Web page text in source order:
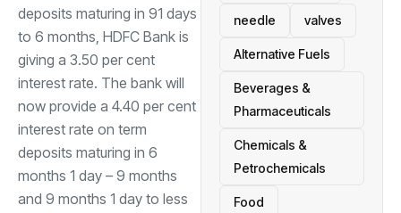
deposits maturing in 91 days
to 6 months, HDFC Bank is
giving a 3.50 per cent
interest rate. The bank will
now provide a 4.40 per cent
interest rate on term
deposits maturing in 6
months 1 day – 9 months
and 9 months 1 day to less
needle valves
Alternative Fuels
Beverages &
Pharmaceuticals
Chemicals &
Petrochemicals
Food